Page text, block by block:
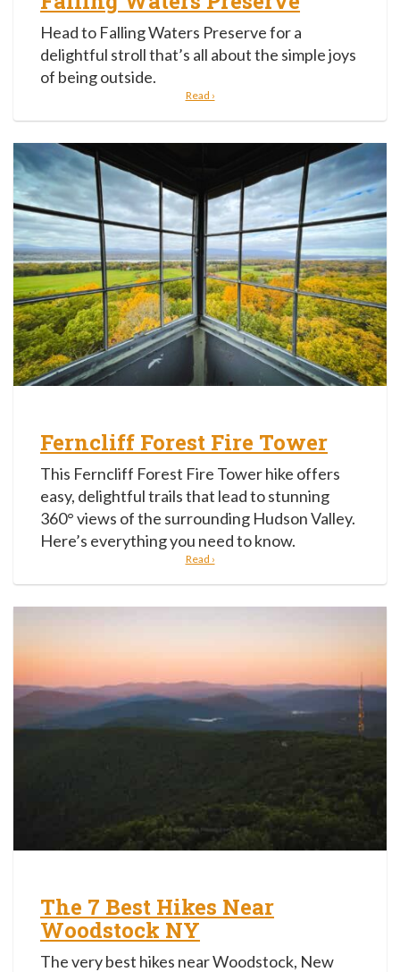
Head to Falling Waters Preserve for a
delightful stroll that’s all about the simple joys
of being outside.
Read ›
Ferncliff Forest Fire Tower
This Ferncliff Forest Fire Tower hike offers
easy, delightful trails that lead to stunning
360° views of the surrounding Hudson Valley.
Here’s everything you need to know.
Read ›
The 7 Best Hikes Near
Woodstock NY
The very best hikes near Woodstock, New